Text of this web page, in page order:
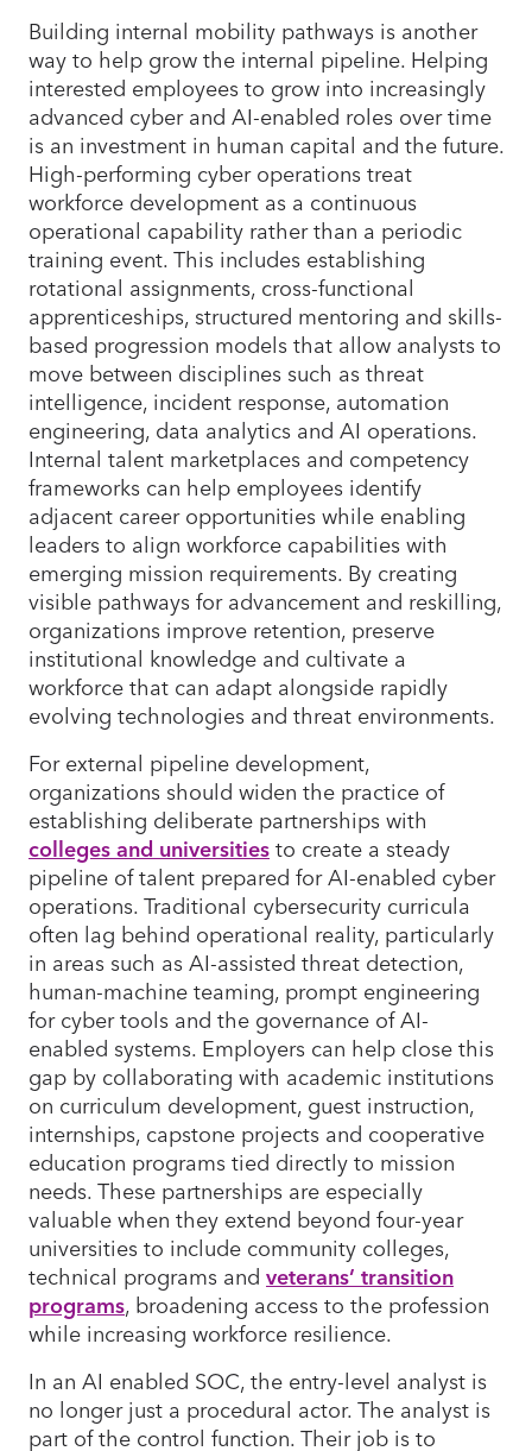
Building internal mobility pathways is another
way to help grow the internal pipeline. Helping
interested employees to grow into increasingly
advanced cyber and AI-enabled roles over time
is an investment in human capital and the future.
High-performing cyber operations treat
workforce development as a continuous
operational capability rather than a periodic
training event. This includes establishing
rotational assignments, cross-functional
apprenticeships, structured mentoring and skills-
based progression models that allow analysts to
move between disciplines such as threat
intelligence, incident response, automation
engineering, data analytics and AI operations.
Internal talent marketplaces and competency
frameworks can help employees identify
adjacent career opportunities while enabling
leaders to align workforce capabilities with
emerging mission requirements. By creating
visible pathways for advancement and reskilling,
organizations improve retention, preserve
institutional knowledge and cultivate a
workforce that can adapt alongside rapidly
evolving technologies and threat environments.
For external pipeline development,
organizations should widen the practice of
establishing deliberate partnerships with
colleges and universitiesto create a steady
pipeline of talent prepared for AI-enabled cyber
operations. Traditional cybersecurity curricula
often lag behind operational reality, particularly
in areas such as AI-assisted threat detection,
human-machine teaming, prompt engineering
for cyber tools and the governance of AI-
enabled systems. Employers can help close this
gap by collaborating with academic institutions
on curriculum development, guest instruction,
internships, capstone projects and cooperative
education programs tied directly to mission
needs. These partnerships are especially
valuable when they extend beyond four-year
universities to include community colleges,
technical programs and veterans’ transition
programs, broadening access to the profession
while increasing workforce resilience.
In an AI enabled SOC, the entry-level analyst is
no longer just a procedural actor. The analyst is
part of the control function. Their job is to